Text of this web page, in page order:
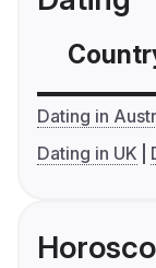
Dating in
Dating in UK